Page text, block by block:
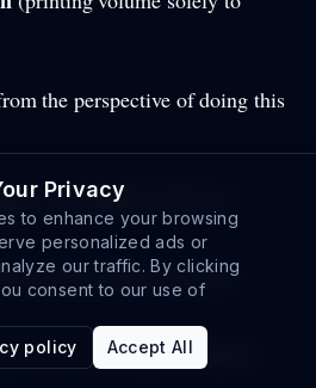
the perspective of doing this
a real launch with real
and consistent with your
volume (buyers, holders,
Privacy
to enhance your browsing
personalized ads or
our traffic. By clicking
consent to our use of
policy
Accept All